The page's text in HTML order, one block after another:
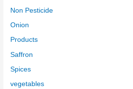
Non Pesticide
Onion
Products
Saffron
Spices
vegetables